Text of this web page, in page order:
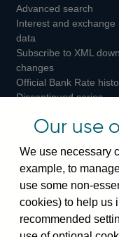
on
on
on
Instagram
Advanced search
Interest and exchange
data
Subscribe to XML
changes
Official Bank Rate
Discontinued series
Bankstats tables
Visiting the
Threadneedle Street,
Switchboard:
Our use
We use necessary
example, to
use some non-
cookies) to help us
recommended